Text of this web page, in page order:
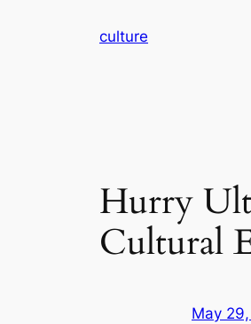
culture
Hurry
Cultural
May